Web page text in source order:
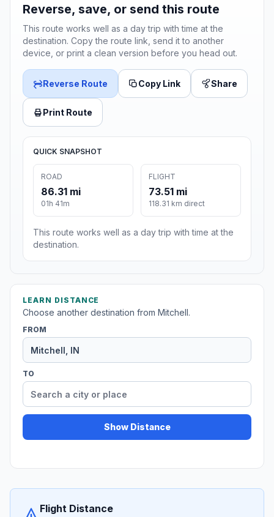
Reverse, save, or send this route
This route works well as a day trip with time at the
destination. Copy the route link, send it to another
device, or print a clean version before you head out.
Reverse Route Copy Link Share
Print Route
QUICK SNAPSHOT
ROAD
86.31 mi
01h 41m
FLIGHT
73.51 mi
118.31 km direct
This route works well as a day trip with time at the
destination.
LEARN DISTANCE
Choose another destination from Mitchell.
FROM
TO
Show Distance
Flight Distance